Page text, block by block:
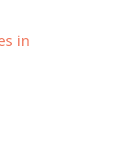
in